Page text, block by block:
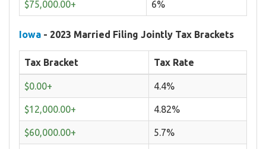
$75,000.00+ 6%
Iowa - 2023 Married Filing Jointly Tax Brackets
Tax Bracket Tax Rate
$0.00+ 4.4%
$12,000.00+ 4.82%
$60,000.00+ 5.7%